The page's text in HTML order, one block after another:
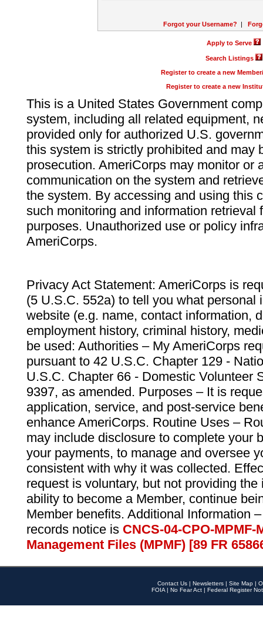
Forgot your Username? |
Apply to Serve
Search Listings
Register to create a new
Register to create a new
This is a United States Government
system, including all related equipment,
provided only for authorized U.S.
this system is strictly prohibited and may
prosecution. AmeriCorps may monitor or
communication on the system and
the system. By accessing and using this
such monitoring and information retrieval
purposes. Unauthorized use or policy
AmeriCorps.
Privacy Act Statement: AmeriCorps is
(5 U.S.C. 552a) to tell you what personal
website (e.g. name, contact information,
employment history, criminal history,
be used: Authorities – My AmeriCorps
pursuant to 42 U.S.C. Chapter 129 -
U.S.C. Chapter 66 - Domestic Volunteer
9397, as amended. Purposes – It is
application, service, and post-service
enhance AmeriCorps. Routine Uses –
may include disclosure to complete your
your payments, to manage and oversee
consistent with why it was collected.
request is voluntary, but not providing
ability to become a Member, continue
Member benefits. Additional Information
records notice is CNCS-04-CPO-
Management Files (MPMF) [89 FR
Contact Us | Newsletters | Site Map |
FOIA | No Fear Act | Federal Register